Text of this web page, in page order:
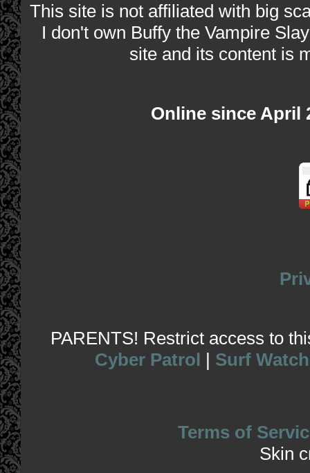
This site is not affiliated with big
I don't own Buffy the Vampire
site and its content is
Online since April
PARENTS! Restrict access to
Cyber Patrol | Surf Watch
Terms of
Skin